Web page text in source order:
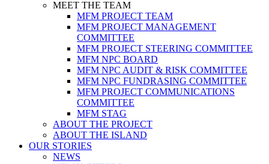
MEET THE TEAM
MFM PROJECT TEAM
MFM PROJECT MANAGEMENT
COMMITTEE
MFM PROJECT STEERING COMMITTEE
MFM NPC BOARD
MFM NPC AUDIT & RISK COMMITTEE
MFM NPC FUNDRASING COMMITTEE
MFM PROJECT COMMUNICATIONS
COMMITTEE
MFM STAG
ABOUT THE PROJECT
ABOUT THE ISLAND
OUR STORIES
NEWS